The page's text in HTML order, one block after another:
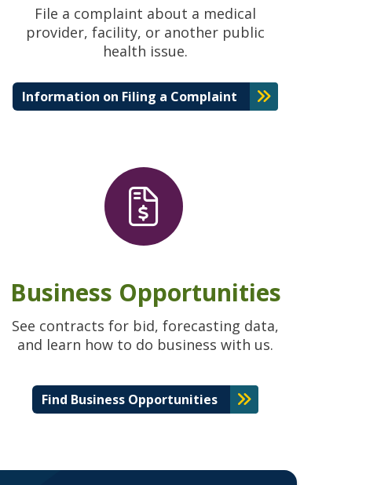
File a complaint about a medical
provider, facility, or another public
health issue.
Information on Filing a Complaint
Business Opportunities
See contracts for bid, forecasting data,
and learn how to do business with us.
Find Business Opportunities